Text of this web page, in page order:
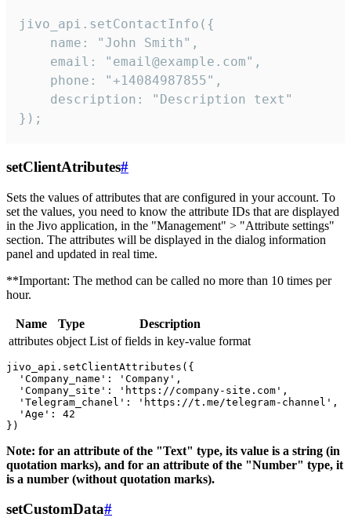
jivo_api.setContactInfo({
    name: "John Smith",
    email: "email@example.com",
    phone: "+14084987855",
    description: "Description text"
});
setClientAtributes#
Sets the values ​​of attributes that are configured in your account. To
set the values, you need to know the attribute IDs that are displayed
in the Jivo application, in the "Management" > "Attribute settings"
section. The attributes will be displayed in the dialog information
panel and updated in real time.
**Important: The method can be called no more than 10 times per
hour.
Name Type
Description
attributes object List of fields in key-value format
jivo_api.setClientAttributes({
  'Company_name': 'Company',
  'Company_site': 'https://company-site.com',
  'Telegram_chanel': 'https://t.me/telegram-channel',
  'Age': 42
Note: for an attribute of the "Text" type, its value is a string (in
quotation marks), and for an attribute of the "Number" type, it
is a number (without quotation marks).
setCustomData#